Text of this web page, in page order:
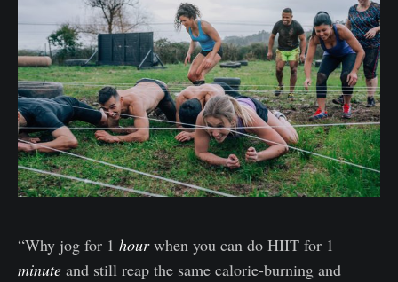
“Why jog for 1 hourwhen you can do HIIT for 1
minute and still reap the same calorie-burning and